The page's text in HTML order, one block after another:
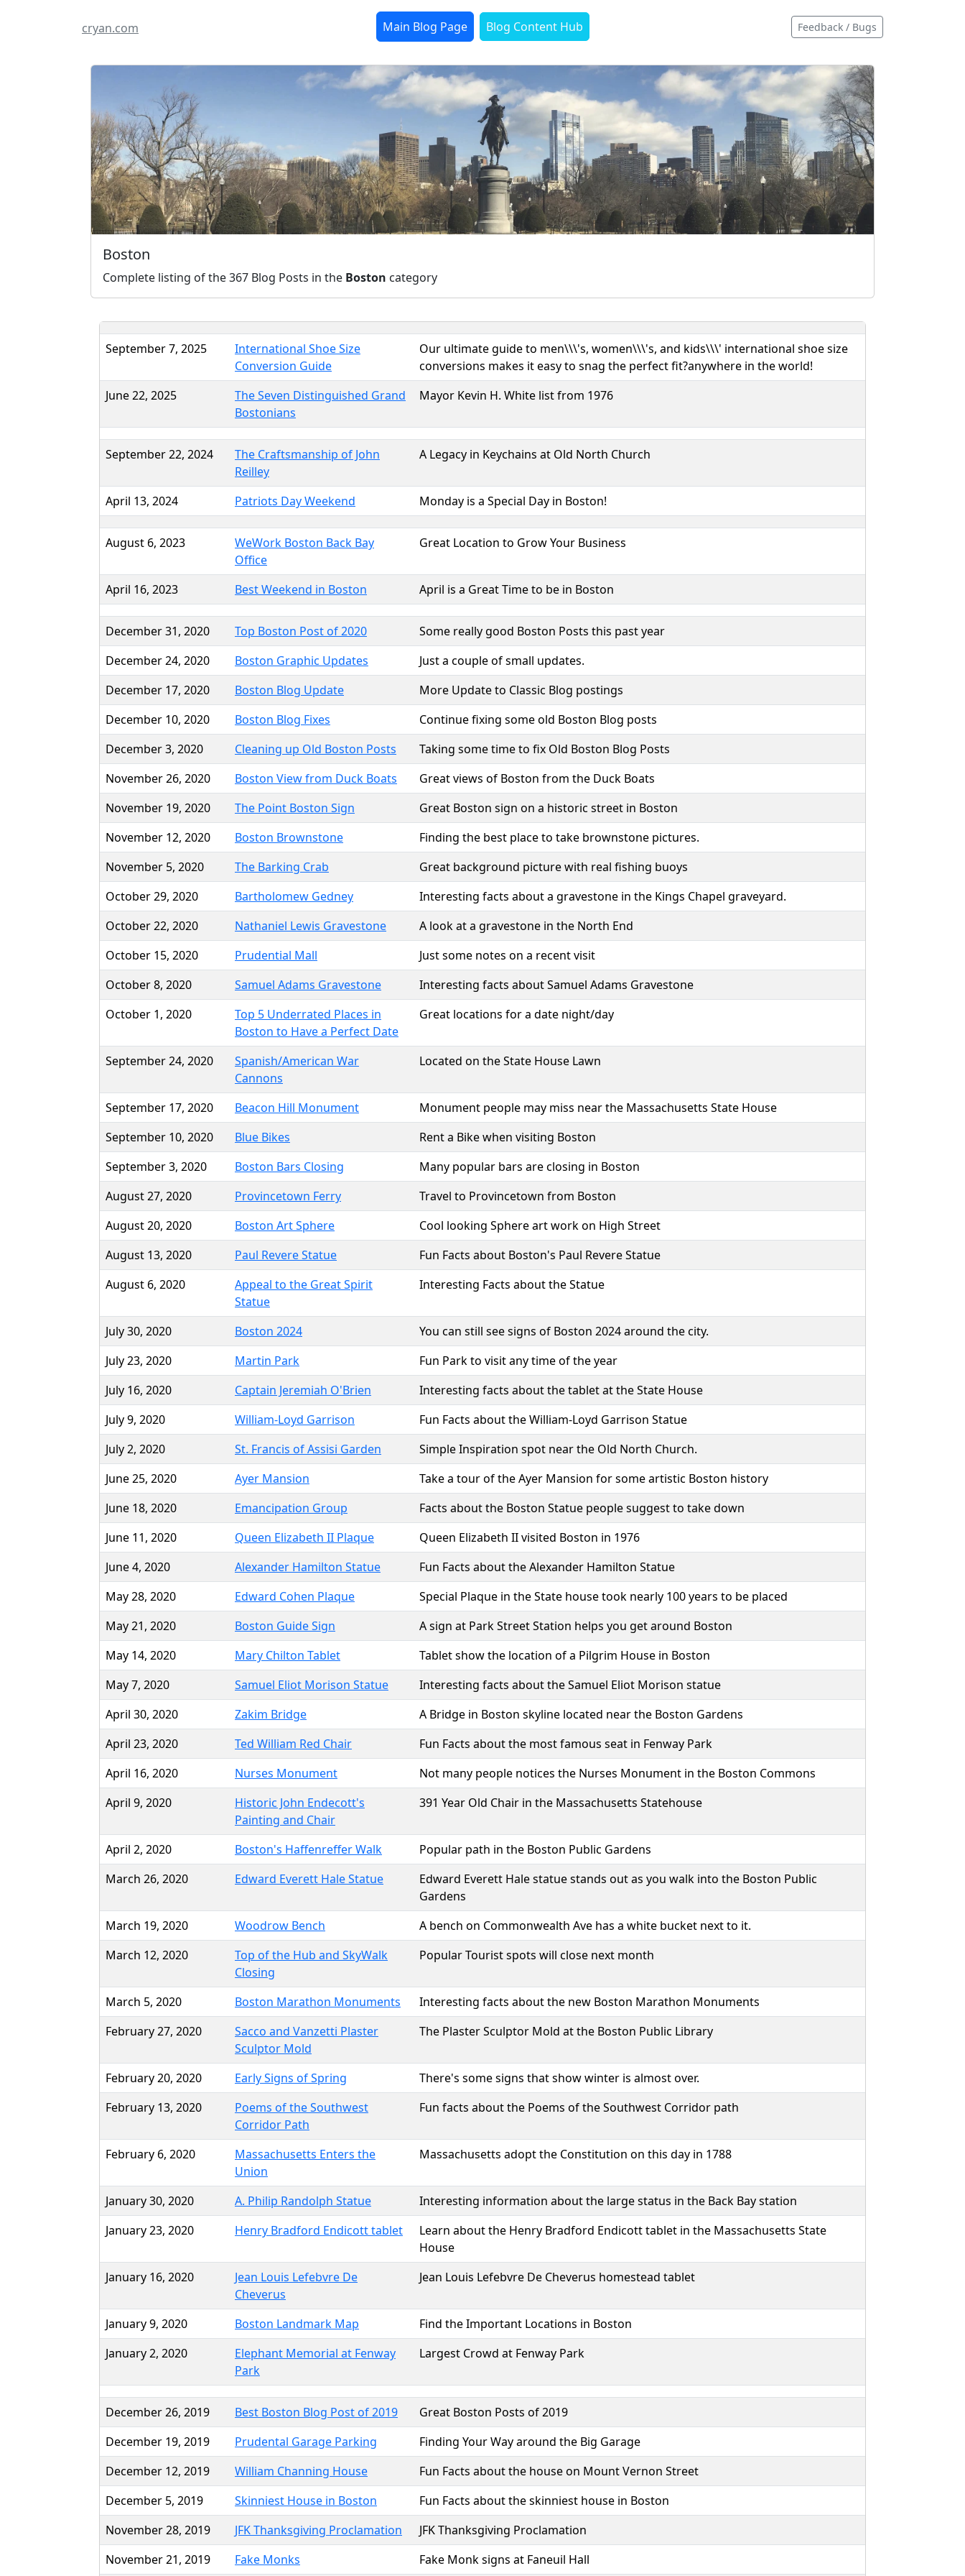
cryan.com Main Blog Page Blog Content Hub Feedback / Bugs
Boston
Complete listing of the 367 Blog Posts in the Boston category
September 7, 2025
International Shoe Size
Conversion Guide
Our ultimate guide to men\\\'s, women\\\'s, and kids\\\' international shoe size
conversions makes it easy to snag the perfect fit?anywhere in the world!
June 22, 2025
The Seven Distinguished Grand
Bostonians
Mayor Kevin H. White list from 1976
September 22, 2024
The Craftsmanship of John
Reilley
A Legacy in Keychains at Old North Church
April 13, 2024 Patriots Day Weekend Monday is a Special Day in Boston!
August 6, 2023
WeWork Boston Back Bay
Office
Great Location to Grow Your Business
April 16, 2023 Best Weekend in Boston April is a Great Time to be in Boston
December 31, 2020 Top Boston Post of 2020
Some really good Boston Posts this past year
December 24, 2020
Boston Graphic Updates
Just a couple of small updates.
December 17, 2020
Boston Blog Update
More Update to Classic Blog postings
December 10, 2020
Boston Blog Fixes
Continue fixing some old Boston Blog posts
December 3, 2020
Cleaning up Old Boston Posts
Taking some time to fix Old Boston Blog Posts
November 26, 2020
Boston View from Duck Boats
Great views of Boston from the Duck Boats
November 19, 2020
The Point Boston Sign
Great Boston sign on a historic street in Boston
November 12, 2020
Boston Brownstone
Finding the best place to take brownstone pictures.
November 5, 2020
The Barking Crab
Great background picture with real fishing buoys
October 29, 2020
Bartholomew Gedney
Interesting facts about a gravestone in the Kings Chapel graveyard.
October 22, 2020
Nathaniel Lewis Gravestone
A look at a gravestone in the North End
October 15, 2020
Prudential Mall
Just some notes on a recent visit
October 8, 2020
Samuel Adams Gravestone
Interesting facts about Samuel Adams Gravestone
October 1, 2020
Top 5 Underrated Places in
Boston to Have a Perfect Date
Great locations for a date night/day
September 24, 2020
Spanish/American War
Cannons
Located on the State House Lawn
September 17, 2020 Beacon Hill Monument
Monument people may miss near the Massachusetts State House
September 10, 2020
Blue Bikes
Rent a Bike when visiting Boston
September 3, 2020
Boston Bars Closing
Many popular bars are closing in Boston
August 27, 2020
Provincetown Ferry
Travel to Provincetown from Boston
August 20, 2020
Boston Art Sphere
Cool looking Sphere art work on High Street
August 13, 2020
Paul Revere Statue
Fun Facts about Boston's Paul Revere Statue
August 6, 2020
Appeal to the Great Spirit
Statue
Interesting Facts about the Statue
July 30, 2020 Boston 2024
You can still see signs of Boston 2024 around the city.
July 23, 2020
Martin Park
Fun Park to visit any time of the year
July 16, 2020
Captain Jeremiah O'Brien
Interesting facts about the tablet at the State House
July 9, 2020
William-Loyd Garrison
Fun Facts about the William-Loyd Garrison Statue
July 2, 2020
St. Francis of Assisi Garden
Simple Inspiration spot near the Old North Church.
June 25, 2020
Ayer Mansion
Take a tour of the Ayer Mansion for some artistic Boston history
June 18, 2020
Emancipation Group
Facts about the Boston Statue people suggest to take down
June 11, 2020
Queen Elizabeth II Plaque
Queen Elizabeth II visited Boston in 1976
June 4, 2020
Alexander Hamilton Statue
Fun Facts about the Alexander Hamilton Statue
May 28, 2020
Edward Cohen Plaque
Special Plaque in the State house took nearly 100 years to be placed
May 21, 2020
Boston Guide Sign
A sign at Park Street Station helps you get around Boston
May 14, 2020
Mary Chilton Tablet
Tablet show the location of a Pilgrim House in Boston
May 7, 2020
Samuel Eliot Morison Statue
Interesting facts about the Samuel Eliot Morison statue
April 30, 2020
Zakim Bridge
A Bridge in Boston skyline located near the Boston Gardens
April 23, 2020
Ted William Red Chair
Fun Facts about the most famous seat in Fenway Park
April 16, 2020
Nurses Monument
Not many people notices the Nurses Monument in the Boston Commons
April 9, 2020
Historic John Endecott's
Painting and Chair
391 Year Old Chair in the Massachusetts Statehouse
April 2, 2020 Boston's Haffenreffer Walk
Popular path in the Boston Public Gardens
March 26, 2020
Edward Everett Hale Statue
Edward Everett Hale statue stands out as you walk into the Boston Public
Gardens
March 19, 2020
Woodrow Bench
A bench on Commonwealth Ave has a white bucket next to it.
March 12, 2020
Top of the Hub and SkyWalk
Closing
Popular Tourist spots will close next month
March 5, 2020 Boston Marathon Monuments
Interesting facts about the new Boston Marathon Monuments
February 27, 2020
Sacco and Vanzetti Plaster
Sculptor Mold
The Plaster Sculptor Mold at the Boston Public Library
February 20, 2020 Early Signs of Spring
There's some signs that show winter is almost over.
February 13, 2020
Poems of the Southwest
Corridor Path
Fun facts about the Poems of the Southwest Corridor path
February 6, 2020
Massachusetts Enters the
Union
Massachusetts adopt the Constitution on this day in 1788
January 30, 2020 A. Philip Randolph Statue
Interesting information about the large status in the Back Bay station
January 23, 2020
Henry Bradford Endicott tablet
Learn about the Henry Bradford Endicott tablet in the Massachusetts State
House
January 16, 2020
Jean Louis Lefebvre De
Cheverus
Jean Louis Lefebvre De Cheverus homestead tablet
January 9, 2020 Boston Landmark Map
Find the Important Locations in Boston
January 2, 2020
Elephant Memorial at Fenway
Park
Largest Crowd at Fenway Park
December 26, 2019 Best Boston Blog Post of 2019
Great Boston Posts of 2019
December 19, 2019
Prudental Garage Parking
Finding Your Way around the Big Garage
December 12, 2019
William Channing House
Fun Facts about the house on Mount Vernon Street
December 5, 2019
Skinniest House in Boston
Fun Facts about the skinniest house in Boston
November 28, 2019
JFK Thanksgiving Proclamation
JFK Thanksgiving Proclamation
November 21, 2019
Fake Monks Fake Monk signs at Faneuil Hall